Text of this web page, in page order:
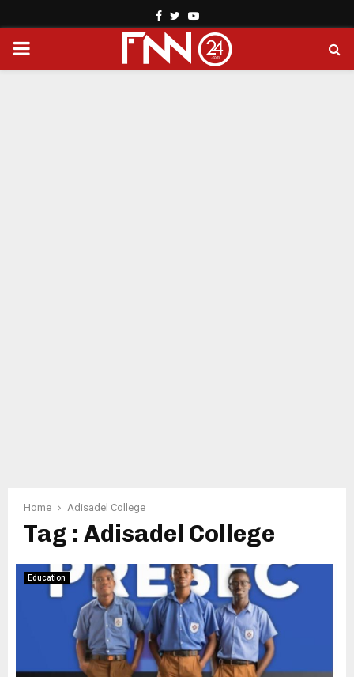
Facebook
TwitterYoutube
PRIMARY
Home Adisadel College
Tag : Adisadel College
Education